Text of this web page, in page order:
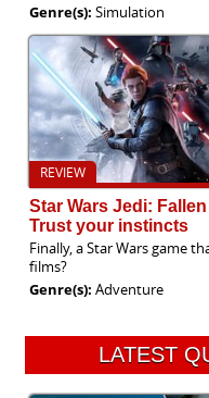
Genre(s): Simulation
REVIEW
Star Wars Jedi:
Trust your instincts
Finally, a Star Wars game
films?
Genre(s): Adventure
LATEST